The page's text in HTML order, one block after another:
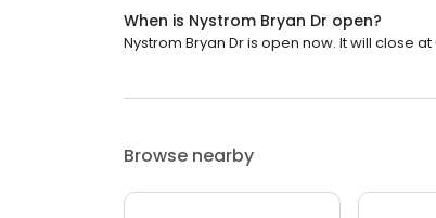
When is Nystrom Bryan Dr open?
Nystrom Bryan Dr is open now. It will close at
Browse nearby